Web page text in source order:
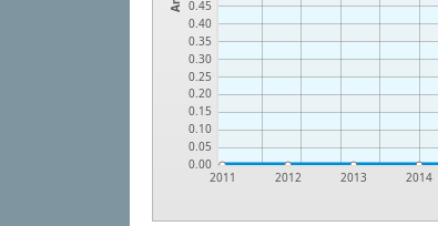
0.00
0.05
0.10
0.15
0.20
0.25
0.30
0.35
0.40
0.45
2011 2012 2013 2014